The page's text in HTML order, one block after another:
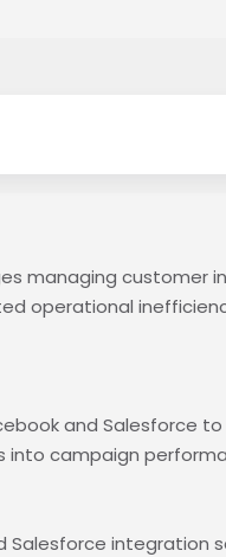
managing customer
operational
and Salesforce
campaign
Salesforce